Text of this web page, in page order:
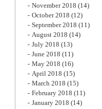
November 2018 (14)
October 2018 (12)
September 2018 (11)
August 2018 (14)
July 2018 (13)
June 2018 (11)
May 2018 (16)
April 2018 (15)
March 2018 (15)
February 2018 (11)
January 2018 (14)